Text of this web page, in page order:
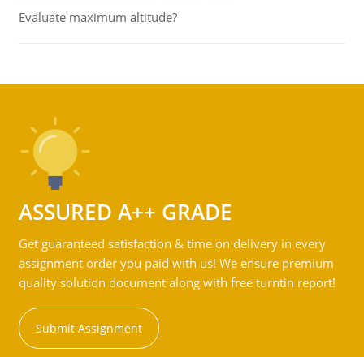
Evaluate maximum altitude?
ASSURED A++ GRADE
Get guaranteed satisfaction & time on delivery in every
assignment order you paid with us! We ensure premium
quality solution document along with free turntin report!
Submit Assignment